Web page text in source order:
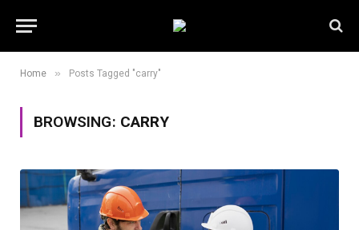
Home » Posts Tagged "carry"
BROWSING: CARRY